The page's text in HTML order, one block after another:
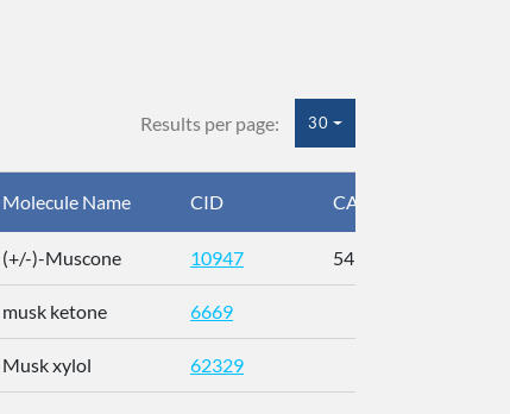
Results per page: 30
Molecule Name CID CAS
(+/-)-Muscone 10947 541-91-3
musk ketone 6669
Musk xylol 62329